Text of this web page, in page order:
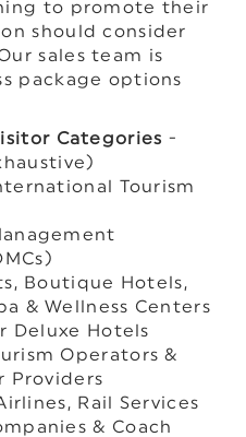
to promote their
should consider
sales team is
package options
Categories -
Tourism
Boutique Hotels,
& Wellness Centers
Deluxe Hotels
Operators &
Providers
Rail Services
& Coach